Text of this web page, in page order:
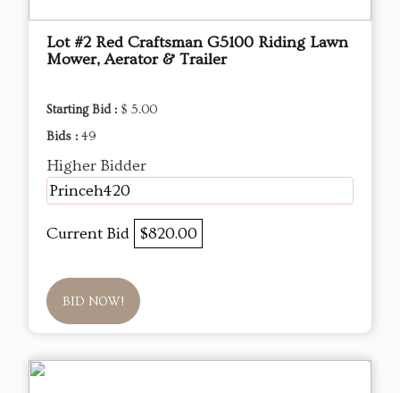
Lot #2 Red Craftsman G5100 Riding Lawn
Mower, Aerator & Trailer
Starting Bid : $ 5.00
Bids : 49
Higher Bidder
Princeh420
Current Bid $820.00
BID NOW!